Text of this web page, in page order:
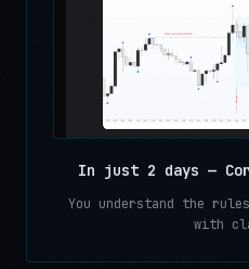
In just 2 days —
You understand the
with